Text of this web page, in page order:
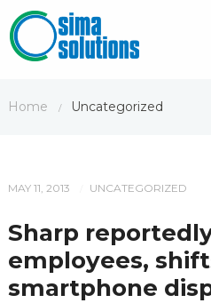
Home / Uncategorized
MAY 11, 2013 UNCATEGORIZED
Sharp
employees,
smartphone